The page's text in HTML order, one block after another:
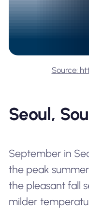
Source:
Seoul,
September in
the peak
the pleasant fall
milder